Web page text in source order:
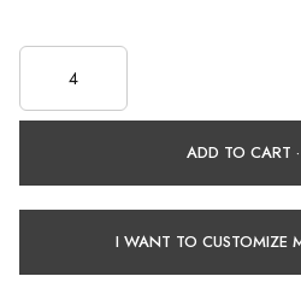
ADD TO CART ·
I WANT TO CUSTOMIZE